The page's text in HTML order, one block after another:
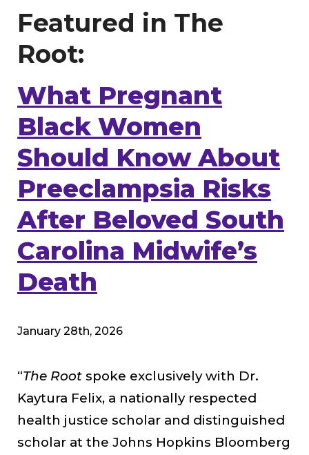
Featured in The
Root:
What Pregnant
Black Women
Should Know About
Preeclampsia Risks
After Beloved South
Carolina Midwife’s
Death
January 28th, 2026
“The Root spoke exclusively with Dr.
Kaytura Felix, a nationally respected
health justice scholar and distinguished
scholar at the Johns Hopkins Bloomberg